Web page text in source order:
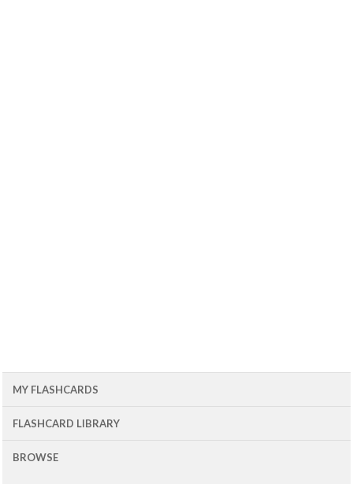
MY FLASHCARDS
FLASHCARD LIBRARY
BROWSE